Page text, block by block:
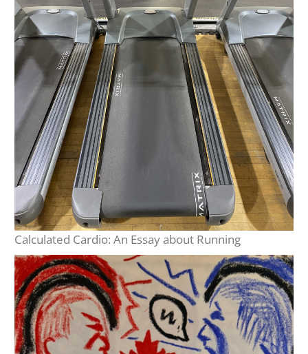
Calculated Cardio: An Essay about Running